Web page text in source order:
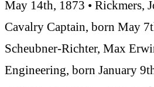
May 14th, 1873 • Rickmers,
Cavalry Captain, born May
Scheubner-Richter, Max
Engineering, born January